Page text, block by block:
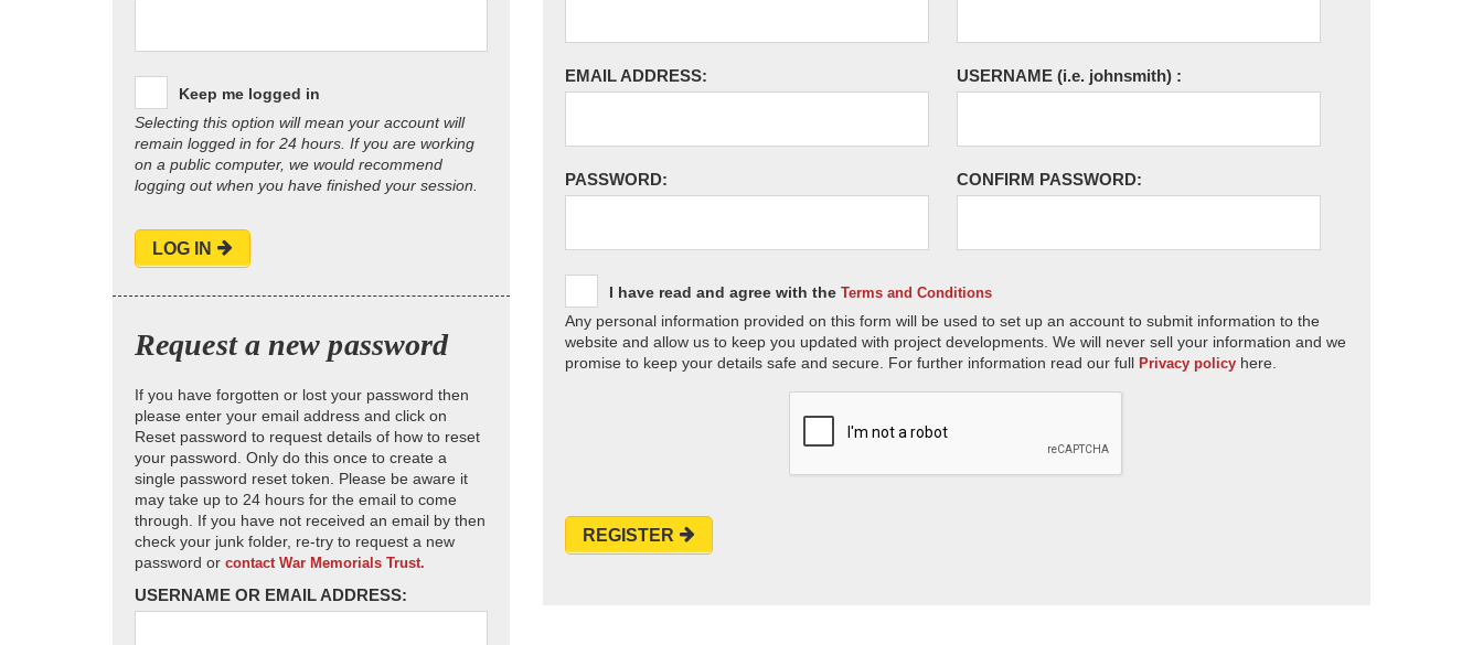
Keep me logged in
Selecting this option will mean your account will
remain logged in for 24 hours. If you are working
on a public computer, we would recommend
logging out when you have finished your session.
LOG IN
Request a new password
If you have forgotten or lost your password then
please enter your email address and click on
Reset password to request details of how to reset
your password. Only do this once to create a
single password reset token. Please be aware it
may take up to 24 hours for the email to come
through. If you have not received an email by then
check your junk folder, re-try to request a new
password or contact War Memorials Trust.
USERNAME OR EMAIL ADDRESS:
EMAIL ADDRESS: USERNAME (i.e. johnsmith) :
PASSWORD: CONFIRM PASSWORD:
I have read and agree with the Terms and Conditions
Any personal information provided on this form will be used to set up an account to submit information to the
website and allow us to keep you updated with project developments. We will never sell your information and we
promise to keep your details safe and secure. For further information read our full Privacy policy here.
REGISTER